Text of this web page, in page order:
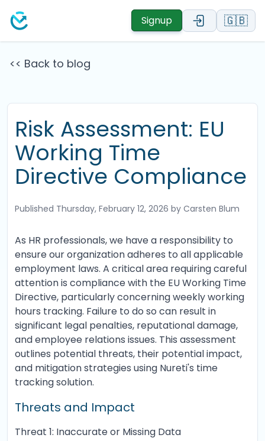
Signup 🇬🇧
<< Back to blog
Risk Assessment: EU
Working Time
Directive Compliance
Published Thursday, February 12, 2026 by Carsten Blum
As HR professionals, we have a responsibility to
ensure our organization adheres to all applicable
employment laws. A critical area requiring careful
attention is compliance with the EU Working Time
Directive, particularly concerning weekly working
hours tracking. Failure to do so can result in
significant legal penalties, reputational damage,
and employee relations issues. This assessment
outlines potential threats, their potential impact,
and mitigation strategies using Nureti's time
tracking solution.
Threats and Impact
Threat 1: Inaccurate or Missing Data